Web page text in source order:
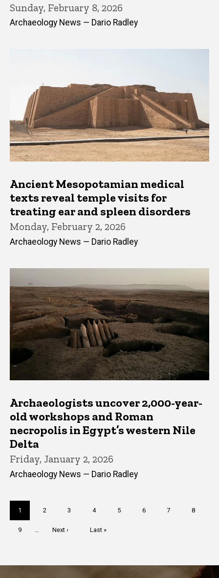
Sunday, February 8, 2026
Archaeology News — Dario Radley
Ancient Mesopotamian medical
texts reveal temple visits for
treating ear and spleen disorders
Monday, February 2, 2026
Archaeology News — Dario Radley
Archaeologists uncover 2,000-year-
old workshops and Roman
necropolis in Egypt’s western Nile
Delta
Friday, January 2, 2026
Archaeology News — Dario Radley
Current
page
1 Page
2 Page
3 Page
4 Page
5 Page
6 Page
7 Page
8
Page
9
Next
Next ›
Last
Last »